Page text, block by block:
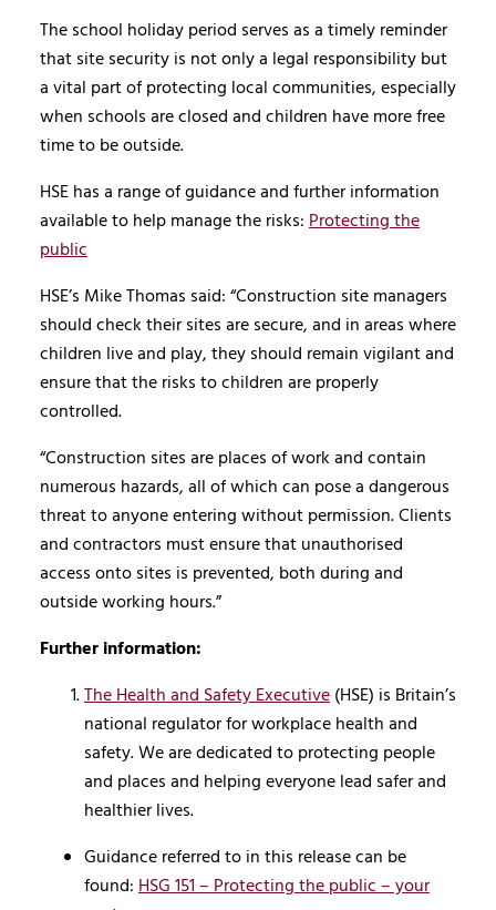
The school holiday period serves as a timely reminder
that site security is not only a legal responsibility but
a vital part of protecting local communities, especially
when schools are closed and children have more free
time to be outside.
HSE has a range of guidance and further information
available to help manage the risks:Protecting the
public
HSE’s Mike Thomas said: “Construction site managers
should check their sites are secure, and in areas where
children live and play, they should remain vigilant and
ensure that the risks to children are properly
controlled.
“Construction sites are places of work and contain
numerous hazards, all of which can pose a dangerous
threat to anyone entering without permission. Clients
and contractors must ensure that unauthorised
access onto sites is prevented, both during and
outside working hours.”
Further information:
The Health and Safety Executive(HSE) is Britain’s
national regulator for workplace health and
safety. We are dedicated to protecting people
and places and helping everyone lead safer and
healthier lives.
Guidance referred to in this release can be
found:HSG 151 – Protecting the public – your